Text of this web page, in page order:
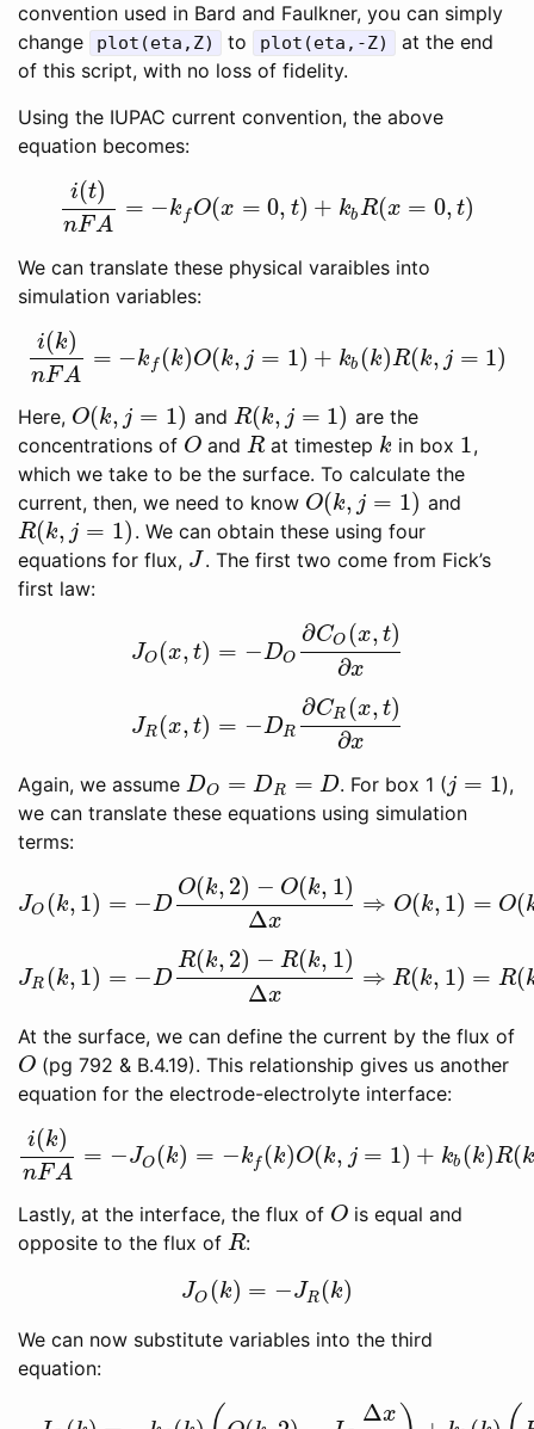
convention used in Bard and Faulkner, you can simply
change
plot(eta,Z) to plot(eta,-Z)
at the end
of this script, with no loss of fidelity.
Using the IUPAC current convention, the above
equation becomes:
i(t)
nFA
= −k f O(x = 0, t) + kbR(x = 0, t)
i(t) nFA=−kfO (x=0, t)+ kb R(x=0,t )
We can translate these physical varaibles into
simulation variables:
i(k)
nFA
= −k f (k)O(k, j = 1) + kb (k)R(k, j = 1)
i( k)nFA=−kf(k)O( k,j= 1)+kb (k)R( k,j= 1)
Here, O(k, j = 1)
O(k,j=1 ) and R(k, j = 1)
R(k,j= 1)
are the
concentrations of O
O andR
R at timestep k
k in box 1
1 ,
which we take to be the surface. To calculate the
current, then, we need to know O(k, j = 1)
O(k,j=1 ) and
R(k, j = 1)
R(k,j= 1
. We can obtain these using four
equations for flux, J
J . The first two come from Fick’s
first law:
JO (x, t) = −DO
∂CO (x, t)
∂x
JO( x,t )=−DO∂CO(x,t)∂x
JR (x, t) = − DR
∂CR (x, t)
∂x
JR( x,t )=−DR∂C R(x,t)∂x
Again, we assume DO = DR = D
DO= DR=D . For box 1 (j = 1
j=1
),
we can translate these equations using simulation
terms:
JO (k, 1) = −D
O(k, 2) − O(k, 1)
Δx
⇒ O(k, 1) = O(
JO(k,1)=−DO(k,2)−O(k,1)Δx ⇒O (k,1)= O ( k,2 −J
JR (k, 1) = −D
R(k, 2) − R(k, 1)
Δx
⇒ R(k, 1) = R(
J R(k,1)=−DR(k,2)−R(k,1)Δx ⇒R (k,1 )= R(k ,2) −JR
At the surface, we can define the current by the flux of
O
O (pg 792 & B.4.19). This relationship gives us another
equation for the electrode-electrolyte interface:
i(k)
nFA
= −JO (k) = −kf (k)O(k, j = 1) + kb (k)R(k
i(k)nFA=−JO(k)=−k f(k)O(k ,j =1) + k b(k )R (k,j =1)
Lastly, at the interface, the flux of O
O is equal and
opposite to the flux of R
R :
JO (k) = −JR (k)
J O(k )= −JR(k)
We can now substitute variables into the third
equation:
Δx